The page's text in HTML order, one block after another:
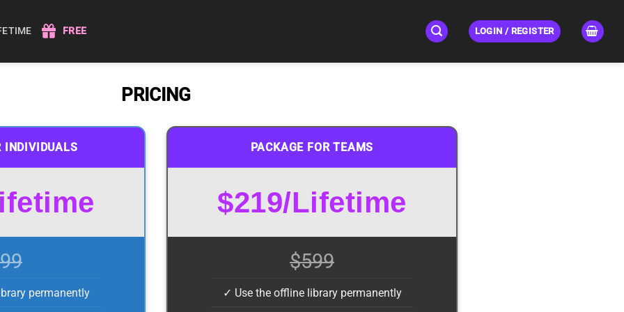
FREE LOGIN / REGISTER
PRICING
INDIVIDUALS
permanently
PACKAGE FOR TEAMS
$219/Lifetime
$599
✓ Use the offline library permanently